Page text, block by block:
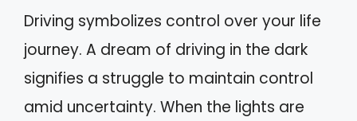
Driving symbolizes control over your life
journey. A dream of driving in the dark
signifies a struggle to maintain control
amid uncertainty. When the lights are